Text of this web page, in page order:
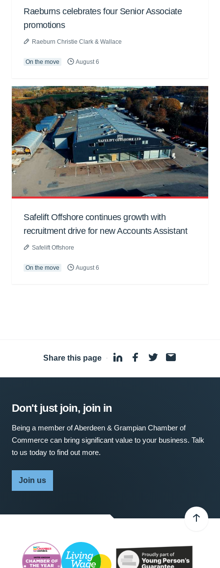
Raeburns celebrates four Senior Associate
promotions
Raeburn Christie Clark & Wallace
On the move August 6
Safelift Offshore continues growth with
recruitment drive for new Accounts Assistant
Safelift Offshore
On the move August 6
Share this page ·
Don't just join, join in
Being a member of Aberdeen & Grampian Chamber of
Commerce can bring significant value to your business. Talk
to us today to find out more.
Join us